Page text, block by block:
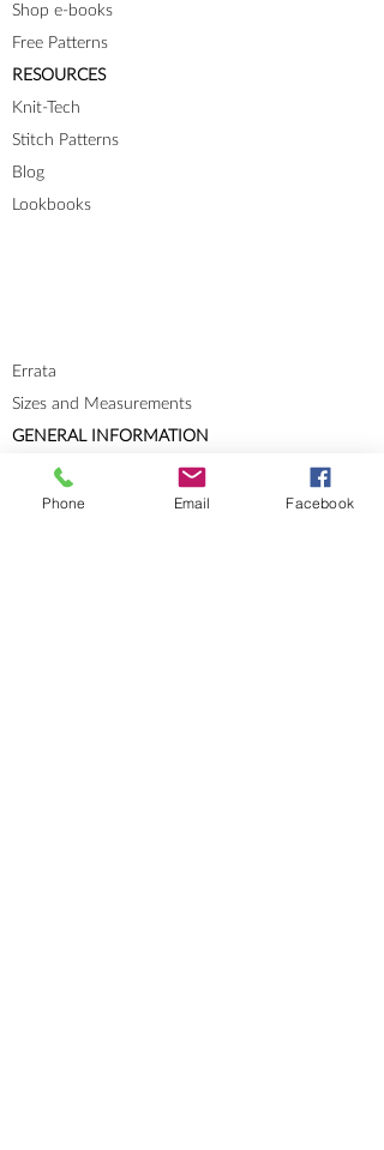
Shop e-books
Free Patterns
RESOURCES
Knit-Tech
Stitch Patterns
Blog
Lookbooks
Errata
Sizes and Measurements
GENERAL INFORMATION
About
Portfolio
Phone Email Facebook